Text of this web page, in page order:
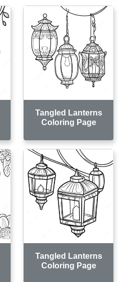
Tangled Lanterns
Coloring Page
Tangled Lanterns
Coloring Page